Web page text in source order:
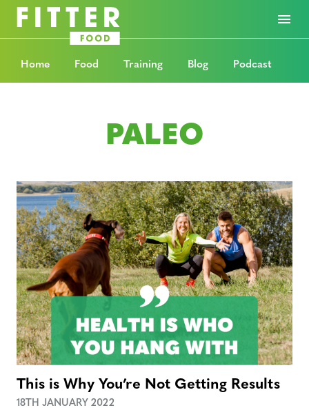
Home Food Training Blog Podcast
PALEO
This is Why You’re Not Getting Results
18TH JANUARY 2022